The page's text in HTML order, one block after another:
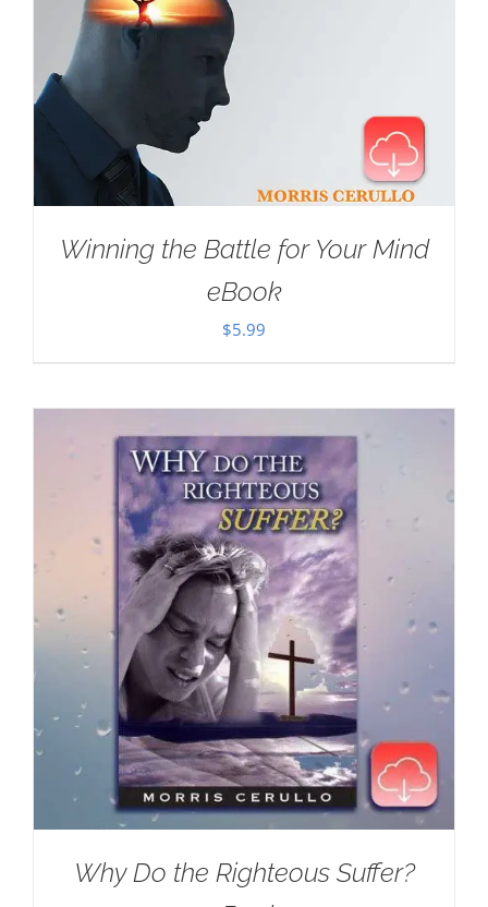
Winning the Battle for Your Mind
eBook
$5.99
Why Do the Righteous Suffer?